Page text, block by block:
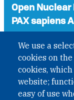
We use a
cookies on
cookies,
website;
easy of use
Open
PAX sapiens
International
under Austrian
II Nr. 593/2021.